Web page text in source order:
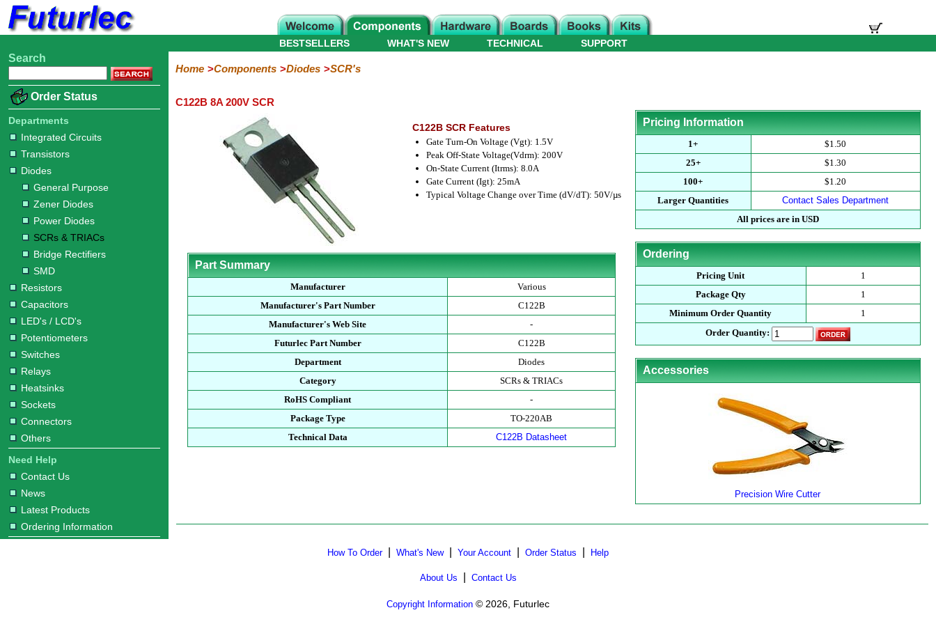
Home
Electronic
Integrated
Circuits
Transistors
Diodes
Purpose
Diodes
Diodes
&
TRIACs
Rectifiers
Resistors
Capacitors
LED's
/
LCD's
Potentiometers
Switches
Relays
Heatsinks
Sockets
Connectors
Others
Hardware
Microcontroller
Books
Electronic
WHAT'S NEW
BESTSELLERS TECHNICAL SUPPORT
Search
Order Status
Departments
Integrated Circuits
Transistors
Diodes
General Purpose
Zener Diodes
Power Diodes
SCRs & TRIACs
Bridge Rectifiers
SMD
Resistors
Capacitors
LED's / LCD's
Potentiometers
Switches
Relays
Heatsinks
Sockets
Connectors
Others
Need Help
Contact Us
News
Latest Products
Ordering Information
Home Components Diodes SCR's
C122B 8A 200V SCR
C122B SCR Features
Gate Turn-On Voltage (Vgt): 1.5V
Peak Off-State Voltage(Vdrm): 200V
On-State Current (Itrms): 8.0A
Gate Current (Igt): 25mA
Typical Voltage Change over Time (dV/dT): 50V/µs
Part Summary
Manufacturer
Various
Manufacturer's Part Number
C122B
Manufacturer's Web Site
-
Futurlec Part Number
C122B
Department
Diodes
Category
SCRs & TRIACs
RoHS Compliant
-
Package Type
TO-220AB
Technical Data
C122B Datasheet
Pricing Information
1+
$1.50
25+
$1.30
100+
$1.20
Larger Quantities
Contact Sales Department
All prices are in USD
Ordering
Pricing Unit
1
Package Qty
1
Minimum Order Quantity
1
Order Quantity:
Accessories
Precision Wire Cutter
How To Order| What's New| Your Account Order Status Help
About Us Contact Us
Copyright Information © 2026, Futurlec